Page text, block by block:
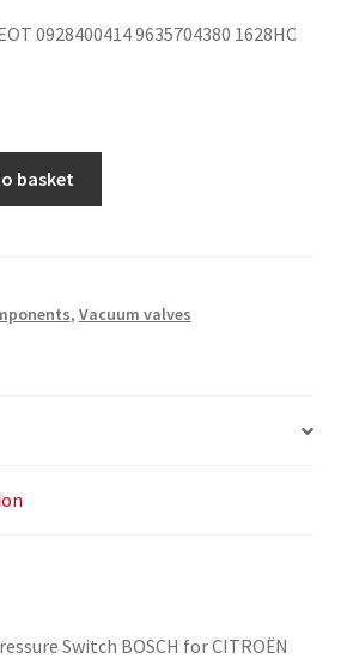
0928400414 9635704380 1628HC
basket
, Vacuum valves
Switch BOSCH for CITROËN